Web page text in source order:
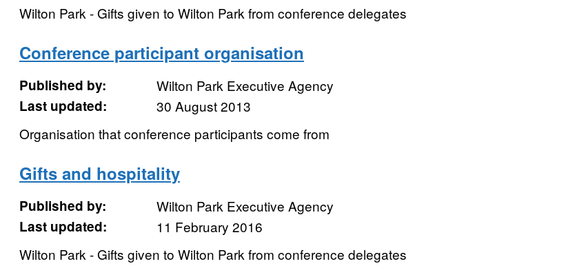
Wilton Park - Gifts given to Wilton Park from conference delegates
Conference participant organisation
Published by:
Wilton Park Executive Agency
Last updated:
30 August 2013
Organisation that conference participants come from
Gifts and hospitality
Published by:
Wilton Park Executive Agency
Last updated:
11 February 2016
Wilton Park - Gifts given to Wilton Park from conference delegates